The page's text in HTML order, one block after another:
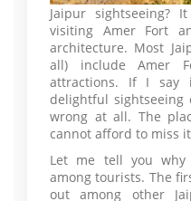
Jaipur sightseeing?
visiting Amer Fort
architecture. Most
all) include Amer
attractions. If I
delightful sightseeing
wrong at all. The
cannot afford to miss
Let me tell you
among tourists. The
out among other